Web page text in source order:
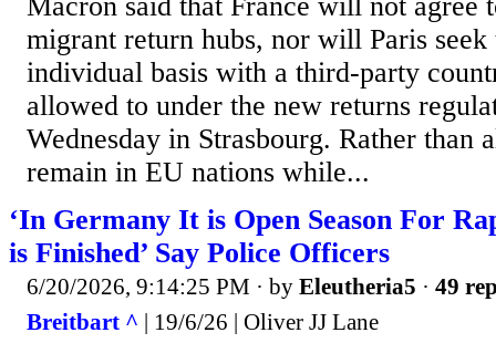
Macron said that France will not agree
migrant return hubs, nor will Paris seek
individual basis with a third-party
allowed to under the new returns
Wednesday in Strasbourg. Rather than
remain in EU nations while...
‘In Germany It is Open Season For
is Finished’ Say Police Officers
6/20/2026, 9:14:25 PM · by Eleutheria5 · 49
Breitbart ^ | 19/6/26 | Oliver JJ Lane